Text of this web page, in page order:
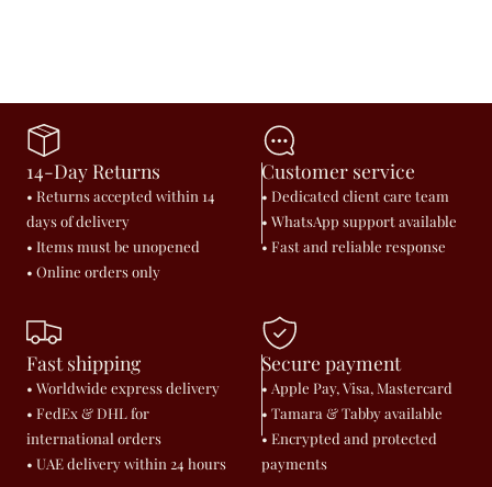
14-Day Returns
• Returns accepted within 14
days of delivery
• Items must be unopened
• Online orders only
Customer service
• Dedicated client care team
• WhatsApp support available
• Fast and reliable response
Fast shipping
• Worldwide express delivery
• FedEx & DHL for
international orders
• UAE delivery within 24 hours
Secure payment
• Apple Pay, Visa, Mastercard
• Tamara & Tabby available
• Encrypted and protected
payments